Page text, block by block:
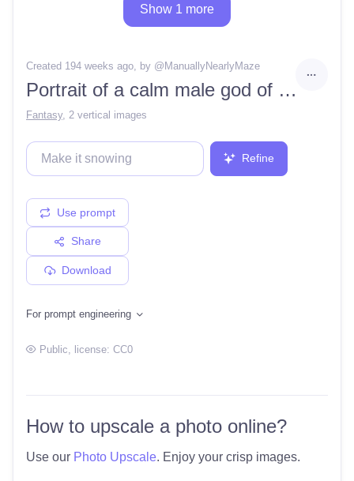
Show 1 more
Created 194 weeks ago, by @ ManuallyNearlyMaze
Portrait of a calm male god of the moon, justice, oaths, roman emperor, Asgard, Olympus, god, Deva, mother of pearl, iridescent armor, clear, detailed, sharp focus, in the style of Gaston buissere
Fantasy, 2 vertical images
Refine
Use prompt
Share
Download
For prompt engineering
Public , license: CC0
How to upscale a photo online?
Use our Photo Upscale. Enjoy your crisp images.